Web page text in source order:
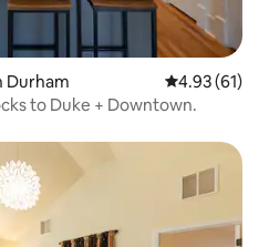
Durham 4.93 out of 5
4.93 (61)
to Duke + Downtown.